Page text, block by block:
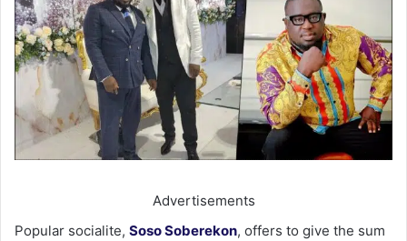
Advertisements
Popular socialite, Soso Soberekon, offers to give the sum